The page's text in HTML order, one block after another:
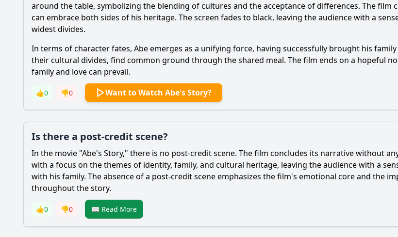
around the table, symbolizing the blending of cultures and the acceptance of differences. The film
can embrace both sides of his heritage. The screen fades to black, leaving the audience with a
widest divides.
In terms of character fates, Abeemerges as a unifying force, having successfully brought his
their cultural divides, find common ground through the shared meal. The film ends on a hopeful
family and love can prevail.
👍0 👎0 Want to Watch Abe's Story?
Is there a post-credit scene?
In the movie "Abe's Story," there is no post-credit scene. The film concludes its narrative without
with a focus on the themes of identity, family, and cultural heritage, leaving the audience with a
with his family. The absence of a post-credit scene emphasizes the film's emotional core and the
throughout the story.
👍0 👎0 📖 Read More